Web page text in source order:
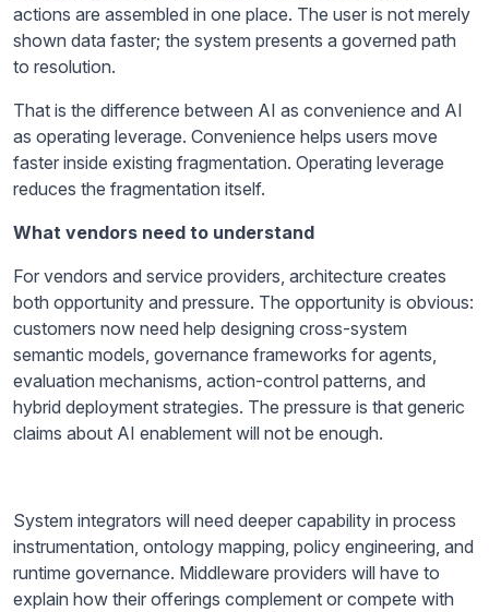
actions are assembled in one place. The user is not merely
shown data faster; the system presents a governed path
to resolution.
That is the difference between AI as convenience and AI
as operating leverage. Convenience helps users move
faster inside existing fragmentation. Operating leverage
reduces the fragmentation itself.
What vendors need to understand
For vendors and service providers, architecture creates
both opportunity and pressure. The opportunity is obvious:
customers now need help designing cross-system
semantic models, governance frameworks for agents,
evaluation mechanisms, action-control patterns, and
hybrid deployment strategies. The pressure is that generic
claims about AI enablement will not be enough.
System integrators will need deeper capability in process
instrumentation, ontology mapping, policy engineering, and
runtime governance. Middleware providers will have to
explain how their offerings complement or compete with